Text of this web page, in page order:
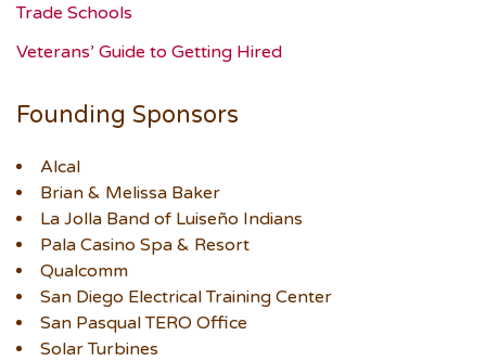
Trade Schools
Veterans’ Guide to Getting Hired
Founding Sponsors
Alcal
Brian & Melissa Baker
La Jolla Band of Luiseño Indians
Pala Casino Spa & Resort
Qualcomm
San Diego Electrical Training Center
San Pasqual TERO Office
Solar Turbines